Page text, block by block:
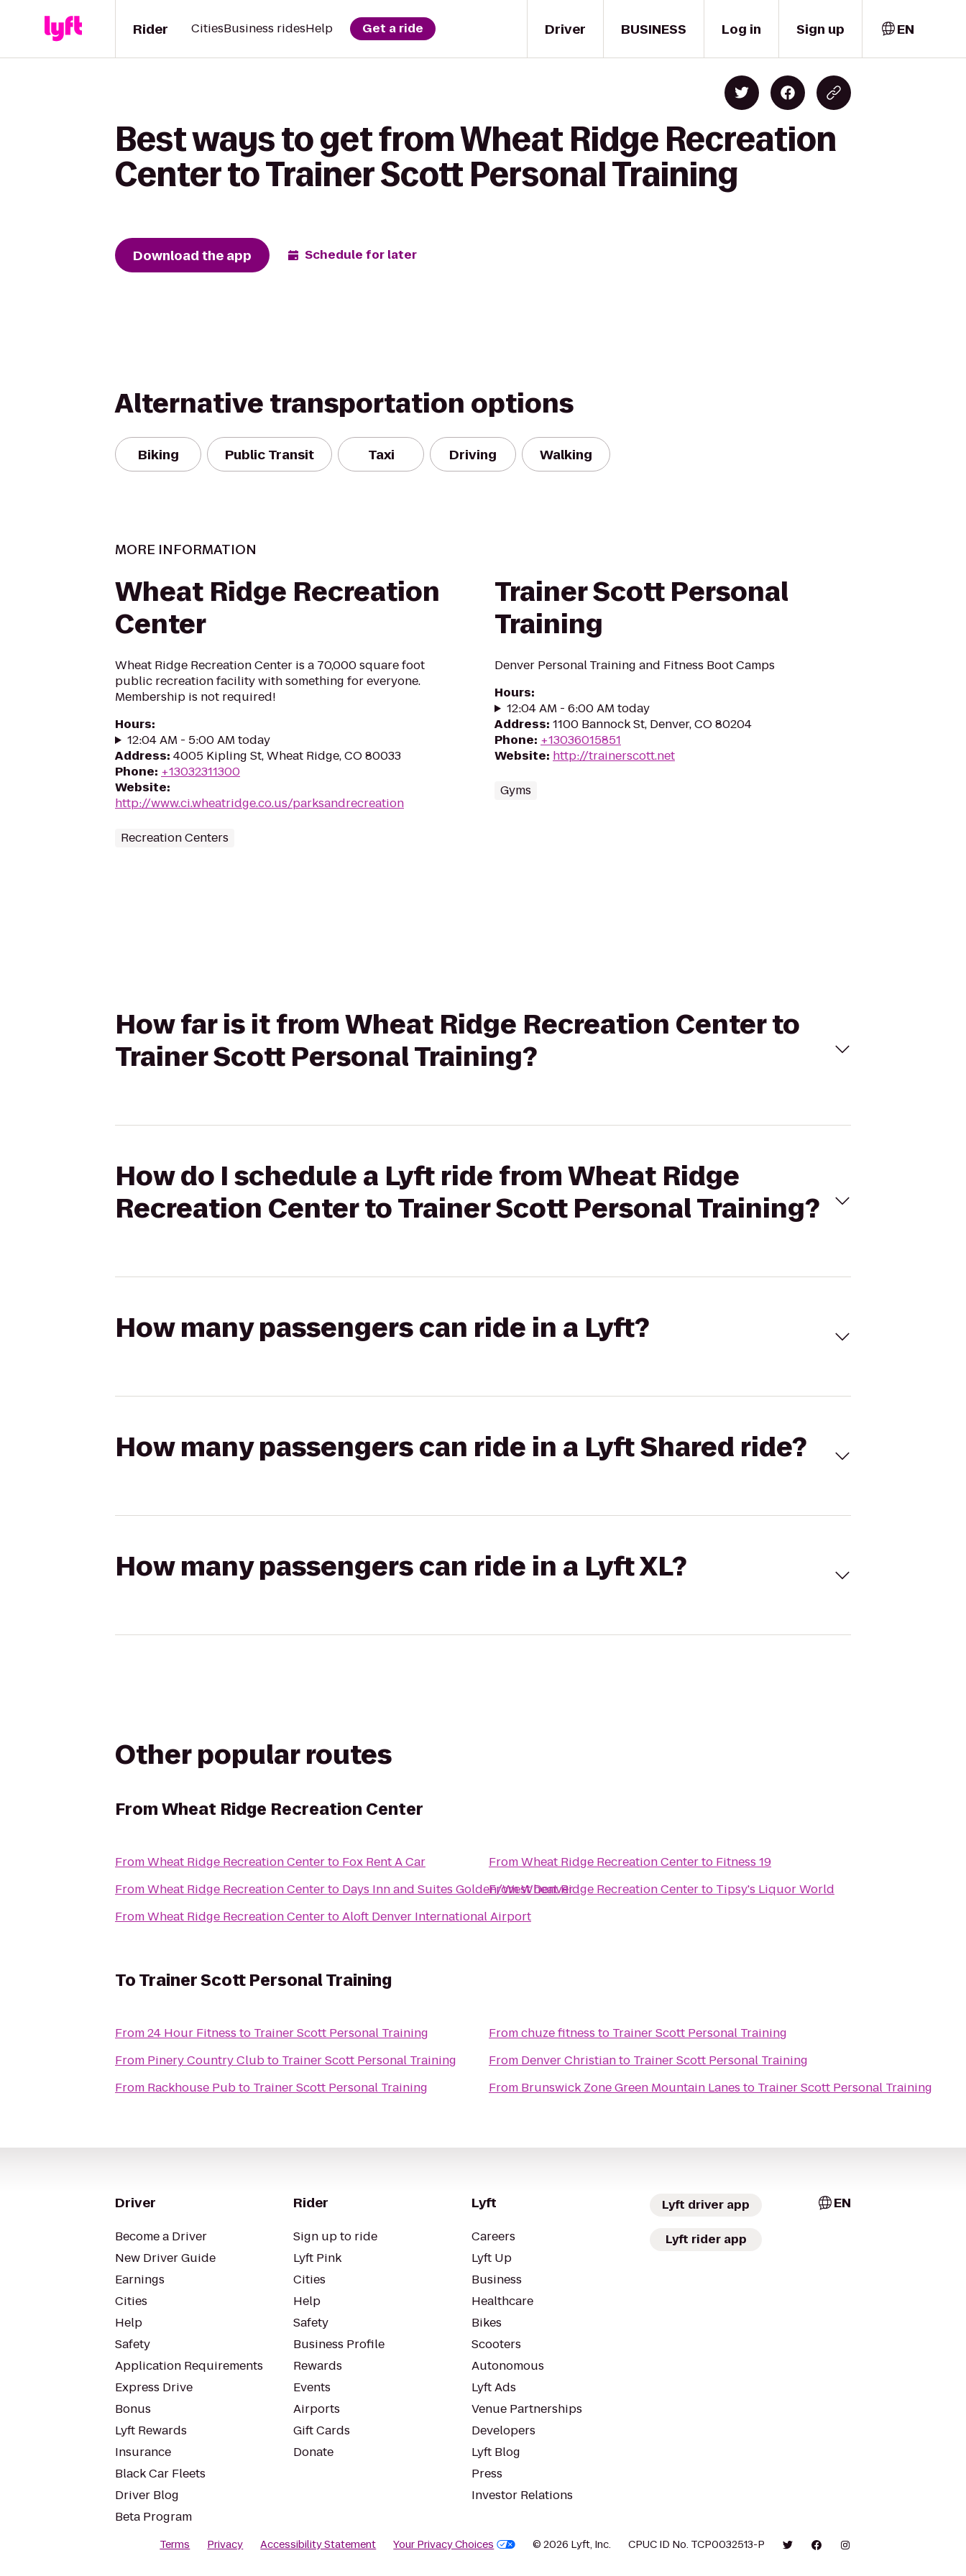
Driver
Rider CitiesBusiness ridesHelp Get a ride BUSINESS Log in Sign up EN
Best ways to get from Wheat Ridge Recreation
Center to Trainer Scott Personal Training
Download the app Schedule for later
Alternative transportation options
Biking Public Transit Taxi Driving Walking
MORE INFORMATION
Wheat Ridge Recreation
Center
Wheat Ridge Recreation Center is a 70,000 square foot
public recreation facility with something for everyone.
Membership is not required!
Hours:
12:04 AM - 5:00 AM today
Address: 4005 Kipling St, Wheat Ridge, CO 80033
Phone: +13032311300
Website:
http://www.ci.wheatridge.co.us/parksandrecreation
Recreation Centers
Trainer Scott Personal
Training
Denver Personal Training and Fitness Boot Camps
Hours:
12:04 AM - 6:00 AM today
Address: 1100 Bannock St, Denver, CO 80204
Phone: +13036015851
Website: http://trainerscott.net
Gyms
How far is it from Wheat Ridge Recreation Center to
Trainer Scott Personal Training?
How do I schedule a Lyft ride from Wheat Ridge
Recreation Center to Trainer Scott Personal Training?
How many passengers can ride in a Lyft?
How many passengers can ride in a Lyft Shared ride?
How many passengers can ride in a Lyft XL?
Other popular routes
FromWheat Ridge Recreation Center
FromWheat Ridge Recreation Centerto Fox Rent A Car
FromWheat Ridge Recreation Centerto Days Inn and Suites Golden/West Denver
FromWheat Ridge Recreation CentertoAloft Denver International Airport
FromWheat Ridge Recreation Centerto Fitness 19
FromWheat Ridge Recreation Centerto Tipsy's Liquor World
ToTrainer Scott Personal Training
From24 Hour Fitness to Trainer Scott Personal Training
From Pinery Country Clubto Trainer Scott Personal Training
From Rackhouse Pubto Trainer Scott Personal Training
Fromchuze fitness to Trainer Scott Personal Training
From Denver Christianto Trainer Scott Personal Training
From Brunswick Zone Green Mountain Lanes to Trainer Scott Personal Training
Driver
Become a Driver
New Driver Guide
Earnings
Cities
Help
Safety
Application Requirements
Express Drive
Bonus
Lyft Rewards
Insurance
Black Car Fleets
Driver Blog
Beta Program
Rider
Sign up to ride
Lyft Pink
Cities
Help
Safety
Business Profile
Rewards
Events
Airports
Gift Cards
Donate
Lyft
Careers
Lyft Up
Business
Healthcare
Bikes
Scooters
Autonomous
Lyft Ads
Venue Partnerships
Developers
Lyft Blog
Press
Investor Relations
Lyft driver app
Lyft rider app
EN
Terms Privacy Accessibility Statement Your Privacy Choices © 2026 Lyft, Inc. CPUC ID No. TCP0032513-P